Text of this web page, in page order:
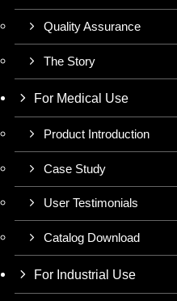
Quality Assurance
The Story
For Medical Use
Product Introduction
Case Study
User Testimonials
Catalog Download
For Industrial Use